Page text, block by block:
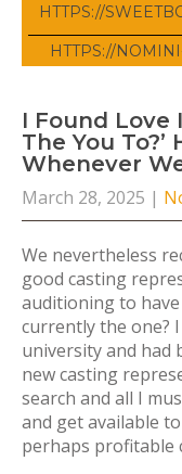
HTTPS://
HTTPS://
I Found Love
The You
Whenever
March 28, 2025 |
We nevertheless
good casting
auditioning to have
currently the one?
university and had
new casting
search and all I
and get available
perhaps profitable